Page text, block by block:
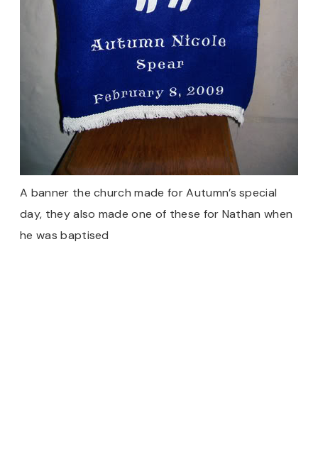
A banner the church made for Autumn’s special
day, they also made one of these for Nathan when
he was baptised